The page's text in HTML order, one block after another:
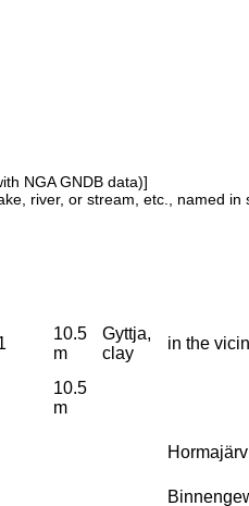
NGA GNDB data)]
river, or stream, etc., named in
10.5
m
Gyttja,
clay
in the
10.5
m